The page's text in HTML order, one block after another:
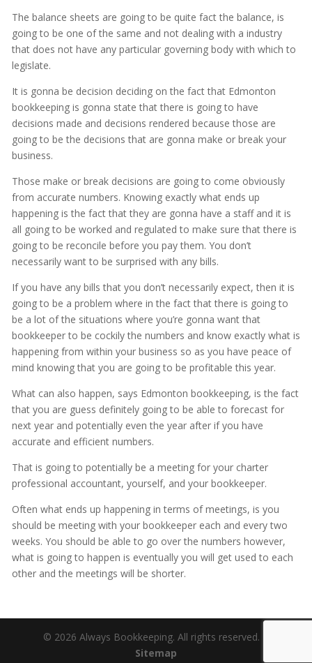
The balance sheets are going to be quite fact the balance, is
going to be one of the same and not dealing with a industry
that does not have any particular governing body with which to
legislate.
It is gonna be decision deciding on the fact that Edmonton
bookkeeping is gonna state that there is going to have
decisions made and decisions rendered because those are
going to be the decisions that are gonna make or break your
business.
Those make or break decisions are going to come obviously
from accurate numbers. Knowing exactly what ends up
happening is the fact that they are gonna have a staff and it is
all going to be worked and regulated to make sure that there is
going to be reconcile before you pay them. You don’t
necessarily want to be surprised with any bills.
If you have any bills that you don’t necessarily expect, then it is
going to be a problem where in the fact that there is going to
be a lot of the situations where you’re gonna want that
bookkeeper to be cockily the numbers and know exactly what is
happening from within your business so as you have peace of
mind knowing that you are going to be profitable this year.
What can also happen, says Edmonton bookkeeping, is the fact
that you are guess definitely going to be able to forecast for
next year and potentially even the year after if you have
accurate and efficient numbers.
That is going to potentially be a meeting for your charter
professional accountant, yourself, and your bookkeeper.
Often what ends up happening in terms of meetings, is you
should be meeting with your bookkeeper each and every two
weeks. You should be able to go over the numbers however,
what is going to happen is eventually you will get used to each
other and the meetings will be shorter.
© 2026 Always Bookkeeping. All rights reserved. |
Sitemap